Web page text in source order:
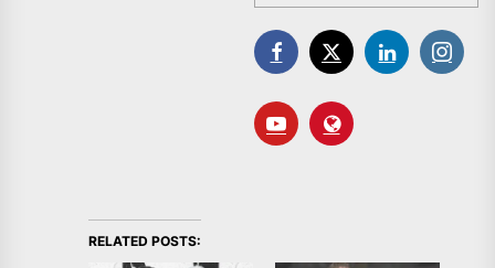
RELATED POSTS: